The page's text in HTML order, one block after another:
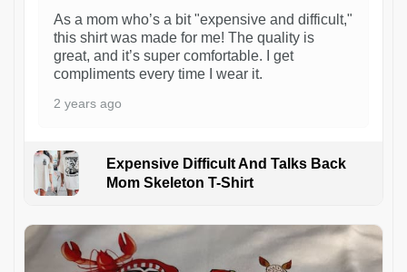
As a mom who’s a bit "expensive and difficult,"
this shirt was made for me! The quality is
great, and it’s super comfortable. I get
compliments every time I wear it.
2 years ago
Expensive Difficult And Talks Back
Mom Skeleton T-Shirt